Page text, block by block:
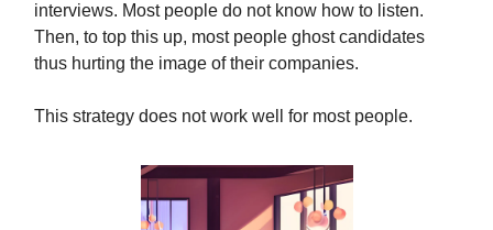
interviews. Most people do not know how to listen.
Then, to top this up, most people ghost candidates
thus hurting the image of their companies.
This strategy does not work well for most people.